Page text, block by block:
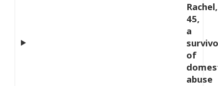
Rachel,
45,
a
of
abuse